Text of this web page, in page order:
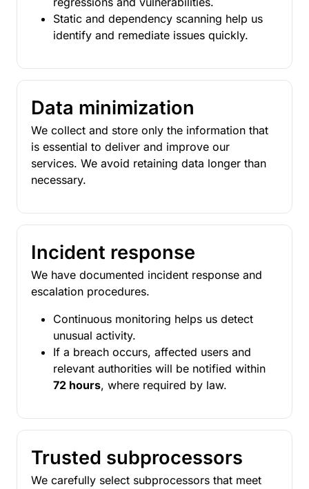
Static and dependency scanning help us
identify and remediate issues quickly.
Data minimization
We collect and store only the information that
is essential to deliver and improve our
services. We avoid retaining data longer than
necessary.
Incident response
We have documented incident response and
escalation procedures.
Continuous monitoring helps us detect
unusual activity.
If a breach occurs, affected users and
relevant authorities will be notified within
72 hours, where required by law.
Trusted subprocessors
We carefully select subprocessors that meet